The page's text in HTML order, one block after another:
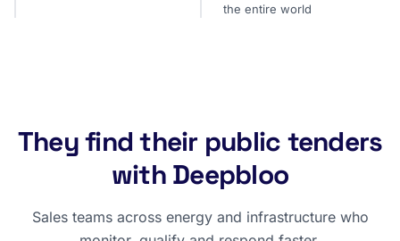
the entire world
They find their public tenders
with Deepbloo
Sales teams across energy and infrastructure who